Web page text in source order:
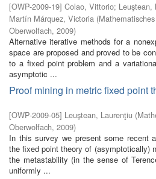
[OWP-2009-19] Colao, Vittorio; Leuştean,
Martín Márquez, Victoria (
Oberwolfach, 2009)
Alternative iterative methods for a
space are proposed and proved to be
to a fixed point problem and a
asymptotic ...
Proof mining in metric fixed point
[OWP-2009-05] Leuştean, Laurenţiu (
Oberwolfach, 2009)
In this survey we present some recent
the fixed point theory of (asymptotically)
the metastability (in the sense of
uniformly ...